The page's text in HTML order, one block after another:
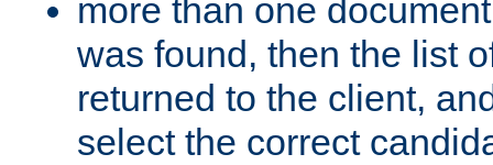
more than one
was found, then the list
returned to the client,
select the correct